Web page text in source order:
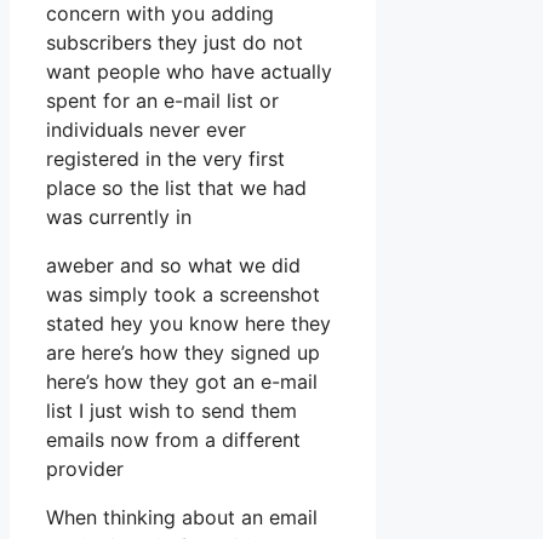
concern with you adding
subscribers they just do not
want people who have actually
spent for an e-mail list or
individuals never ever
registered in the very first
place so the list that we had
was currently in
aweber and so what we did
was simply took a screenshot
stated hey you know here they
are here’s how they signed up
here’s how they got an e-mail
list I just wish to send them
emails now from a different
provider
When thinking about an email